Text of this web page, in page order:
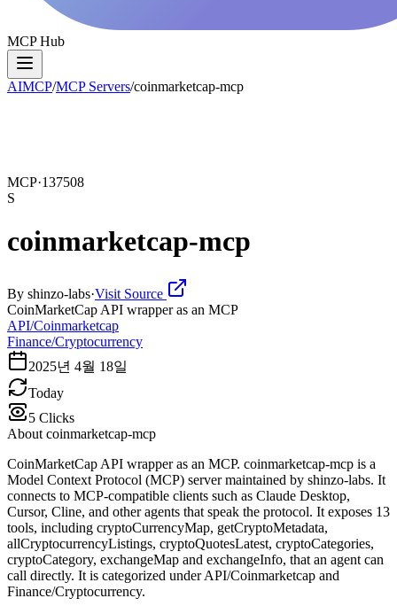
MCP Hub
AIMCP/MCP Servers/coinmarketcap-mcp
MCP·137508
S
coinmarketcap-mcp
By shinzo-labs·Visit Source
CoinMarketCap API wrapper as an MCP
API/Coinmarketcap
Finance/Cryptocurrency
2025년 4월 18일
Today
5 Clicks
About coinmarketcap-mcp
CoinMarketCap API wrapper as an MCP. coinmarketcap-mcp is a
Model Context Protocol (MCP) server maintained by shinzo-labs. It
connects to MCP-compatible clients such as Claude Desktop,
Cursor, Cline, and other agents that speak the protocol. It exposes 13
tools, including cryptoCurrencyMap, getCryptoMetadata,
allCryptocurrencyListings, cryptoQuotesLatest, cryptoCategories,
cryptoCategory, exchangeMap and exchangeInfo, that an agent can
call directly. It is categorized under API/Coinmarketcap and
Finance/Cryptocurrency.